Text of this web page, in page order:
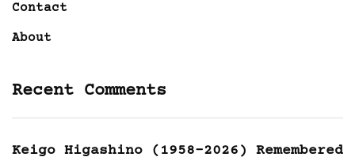
Contact
About
Recent Comments
Keigo Higashino (1958-2026) Remembered